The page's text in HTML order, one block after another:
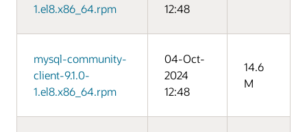
1.el8.x86_64.rpm
12:48
mysql-community-
client-9.1.0-
1.el8.x86_64.rpm
04-Oct-
2024
12:48
14.6
M